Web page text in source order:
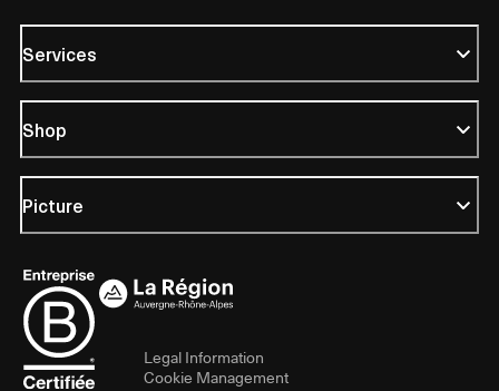
Services
Shop
Picture
Legal Information
Cookie Management